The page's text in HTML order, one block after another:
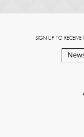
SIGN UP TO RECEIVE